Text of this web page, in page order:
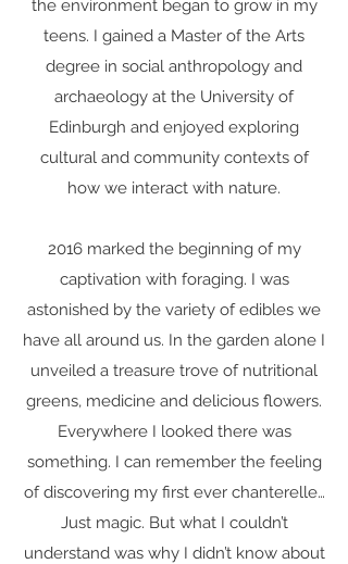
the environment began to grow in my
teens. I gained a Master of the Arts
degree in social anthropology and
archaeology at the University of
Edinburgh and enjoyed exploring
cultural and community contexts of
how we interact with nature.​
2016 marked the beginning of my
captivation with foraging. I was
astonished by the variety of edibles we
have all around us. In the garden alone I
unveiled a treasure trove of nutritional
greens, medicine and delicious flowers.
Everywhere I looked there was
something. I can remember the feeling
of discovering my first ever chanterelle…
Just magic. But what I couldn’t
understand was why I didn’t know about